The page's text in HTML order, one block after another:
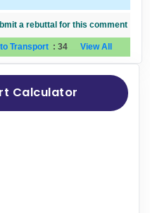
a rebuttal for this comment
Transport : 34View All
Calculator